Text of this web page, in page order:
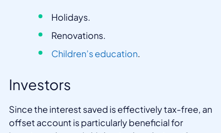
Holidays.
Renovations.
Children’s education.
Investors
Since the interest saved is effectively tax-free, an
offset account is particularly beneficial for